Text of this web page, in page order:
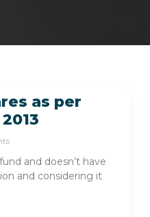
as per
and doesn’t have
and considering it